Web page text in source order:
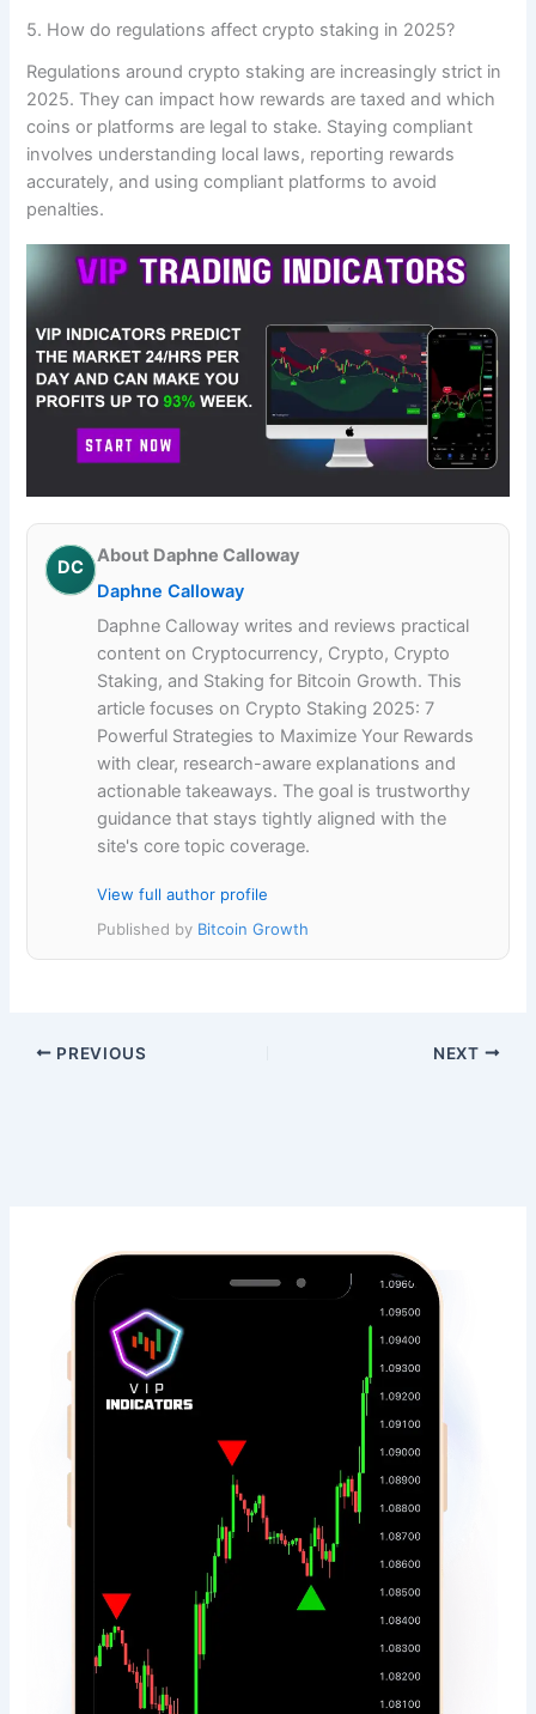
5. How do regulations affect crypto staking in 2025?
Regulations around crypto staking are increasingly strict in
2025. They can impact how rewards are taxed and which
coins or platforms are legal to stake. Staying compliant
involves understanding local laws, reporting rewards
accurately, and using compliant platforms to avoid
penalties.
DC
About Daphne Calloway
Daphne Calloway
Daphne Calloway writes and reviews practical
content on Cryptocurrency, Crypto, Crypto
Staking, and Staking for Bitcoin Growth. This
article focuses on Crypto Staking 2025: 7
Powerful Strategies to Maximize Your Rewards
with clear, research-aware explanations and
actionable takeaways. The goal is trustworthy
guidance that stays tightly aligned with the
site's core topic coverage.
View full author profile
Published by Bitcoin Growth
PREVIOUS NEXT